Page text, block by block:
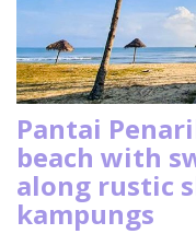
Pantai
beach with
along rustic
kampungs